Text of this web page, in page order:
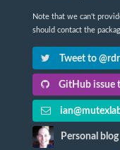
Note that we can't
should contact the
Tweet to
GitHub issue
Personal blog